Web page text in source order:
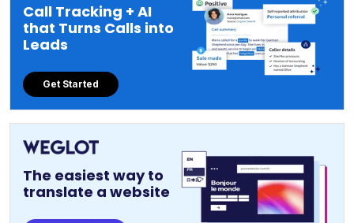
Call Tracking + AI
that Turns Calls into
Leads
Get Started
The easiest way to
translate a website